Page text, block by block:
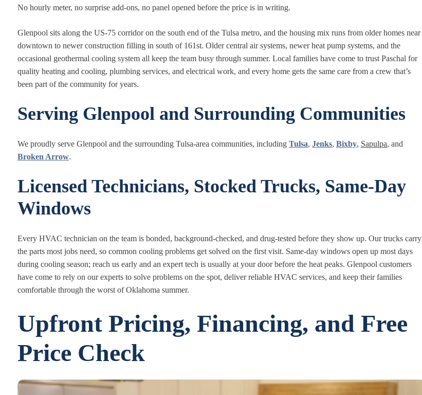
No hourly meter, no surprise add-ons, no panel opened before the price is in writing.
Glenpool sits along the US-75 corridor on the south end of the Tulsa metro, and the housing mix runs from older homes near
downtown to newer construction filling in south of 161st. Older central air systems, newer heat pump systems, and the
occasional geothermal cooling system all keep the team busy through summer. Local families have come to trust Paschal for
quality heating and cooling, plumbing services, and electrical work, and every home gets the same care from a crew that’s
been part of the community for years.
Serving Glenpool and Surrounding Communities
We proudly serve Glenpool and the surrounding Tulsa-area communities, including Tulsa, Jenks, Bixby, Sapulpa, and
Broken Arrow.
Licensed Technicians, Stocked Trucks, Same-Day
Windows
Every HVAC technician on the team is bonded, background-checked, and drug-tested before they show up. Our trucks carry
the parts most jobs need, so common cooling problems get solved on the first visit. Same-day windows open up most days
during cooling season; reach us early and an expert tech is usually at your door before the heat peaks. Glenpool customers
have come to rely on our experts to solve problems on the spot, deliver reliable HVAC services, and keep their families
comfortable through the worst of Oklahoma summer.
Upfront Pricing, Financing, and Free
Price Check